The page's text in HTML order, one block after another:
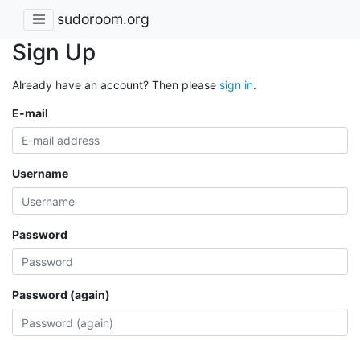
sudoroom.org
Sign Up
Already have an account? Then please sign in.
E-mail
Username
Password
Password (again)